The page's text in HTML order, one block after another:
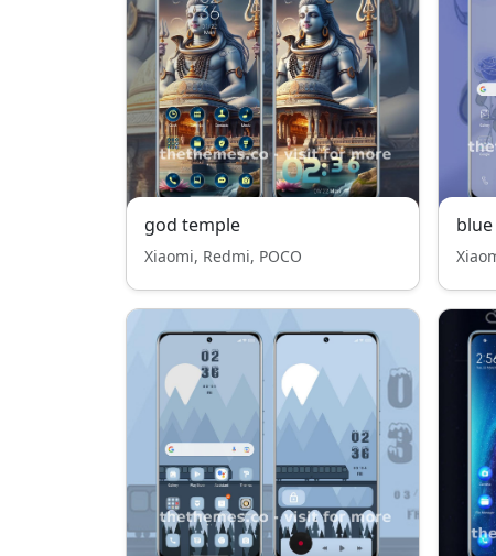
god temple
Xiaomi, Redmi, POCO